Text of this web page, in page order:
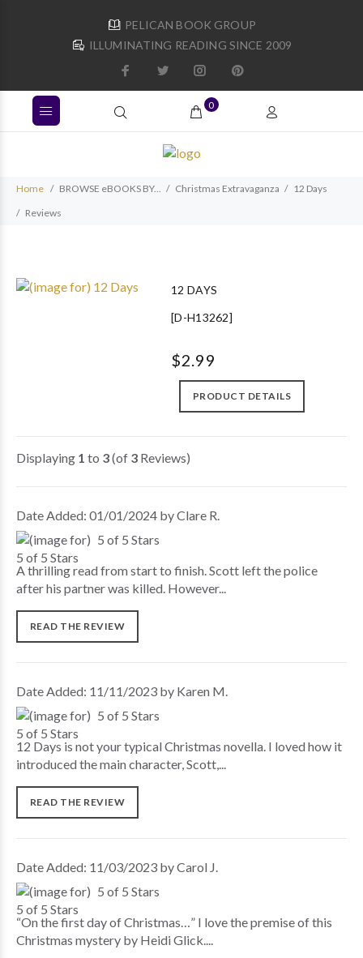
PELICAN BOOK GROUP
ILLUMINATING READING SINCE 2009
0
Home BROWSE eBOOKS BY... Christmas Extravaganza
12 Days
Reviews
12 DAYS
[D-H13262]
$2.99
PRODUCT DETAILS
Displaying 1 to 3(of 3 Reviews)
Date Added: 01/01/2024 by Clare R.
5 of 5 Stars
A thrilling read from start to finish. Scott left the police
after his partner was killed. However...
READ THE REVIEW
Date Added: 11/11/2023 by Karen M.
5 of 5 Stars
12 Days is not your typical Christmas novella. I loved how it
introduced the main character, Scott,...
READ THE REVIEW
Date Added: 11/03/2023 by Carol J.
5 of 5 Stars
“On the first day of Christmas…” I love the premise of this
Christmas mystery by Heidi Glick....